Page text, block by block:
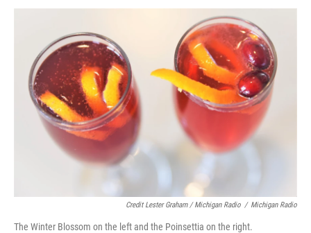
Credit Lester Graham / Michigan Radio / Michigan Radio
The Winter Blossom on the left and the Poinsettia on the right.